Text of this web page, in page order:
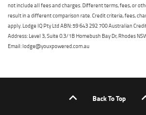
not include all fees and charges. Different terms, fees, or
result in a different comparison rate. Credit criteria, fees,
apply. Lodge IQ Pty Ltd ABN: 59 643 292 700 Australian
Address: Level 3, Suite 0.3/1B Homebush Bay Dr, Rhodes
Email: lodge@youxpowered.com.au
Back To Top